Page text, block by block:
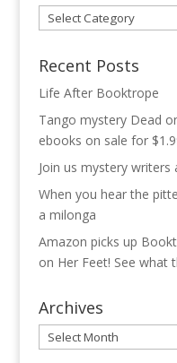
Categories
Recent Posts
Life After Booktrope
Tango mystery Dead
ebooks on sale for
Join us mystery writers
When you hear the
a milonga
Amazon picks up
on Her Feet! See what
Archives
Archives